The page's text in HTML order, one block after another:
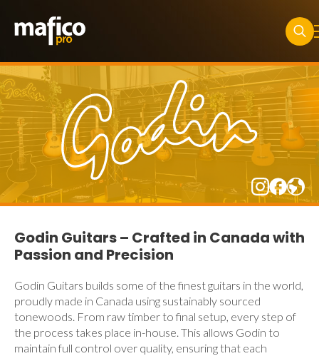
for:
Godin Guitars – Crafted in Canada with
Passion and Precision
Godin Guitars builds some of the finest guitars in the world,
proudly made in Canada using sustainably sourced
tonewoods. From raw timber to final setup, every step of
the process takes place in-house. This allows Godin to
maintain full control over quality, ensuring that each